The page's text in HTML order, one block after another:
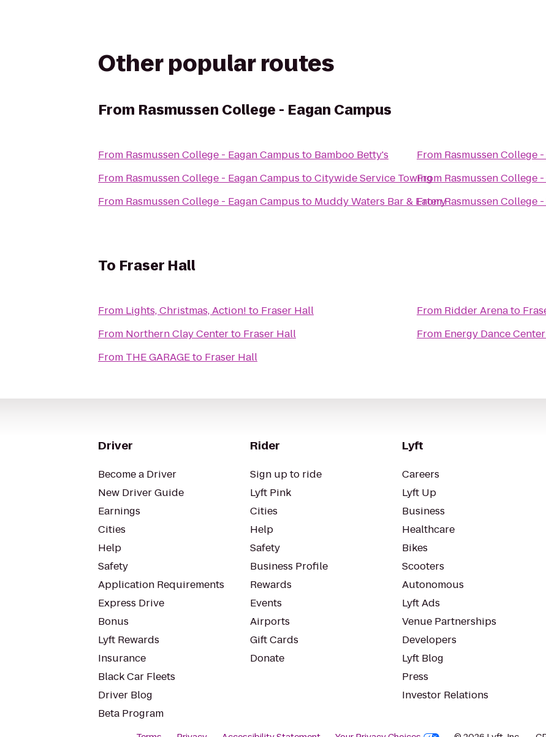
Other popular routes
From Rasmussen College - Eagan Campus
From Rasmussen College - Eagan Campus to Bamboo Betty's
From Rasmussen College - Eagan Campus toCitywide Service Towing
From Rasmussen College - Eagan Campus to Muddy Waters Bar & Eatery
From Rasmussen College
From Rasmussen College
FromRasmussen College
To Fraser Hall
From Lights, Christmas, Action! to Fraser Hall
From Northern Clay Centerto Fraser Hall
From THE GARAGEto Fraser Hall
From Ridder Arenato
From Energy Dance Center
Driver
Become a Driver
New Driver Guide
Earnings
Cities
Help
Safety
Application Requirements
Express Drive
Bonus
Lyft Rewards
Insurance
Black Car Fleets
Driver Blog
Beta Program
Rider
Sign up to ride
Lyft Pink
Cities
Help
Safety
Business Profile
Rewards
Events
Airports
Gift Cards
Donate
Lyft
Careers
Lyft Up
Business
Healthcare
Bikes
Scooters
Autonomous
Lyft Ads
Venue Partnerships
Developers
Lyft Blog
Press
Investor Relations